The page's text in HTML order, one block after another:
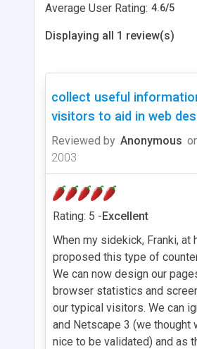
Average User Rating: 4.6/5
Displaying all 1 review(s)
collect useful
visitors to aid in web
Reviewed by Anonymous
2003
Rating: 5 -Excellent
When my sidekick, Franki, at
proposed this type of
We can now design our
browser statistics and
our typical visitors. We can
and Netscape 3 (we thought
nice to be validated) and as